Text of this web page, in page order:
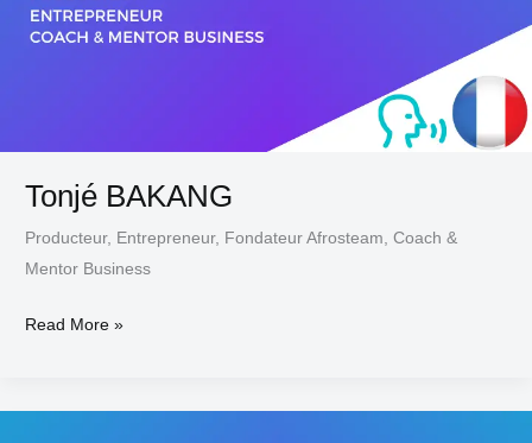
Tonjé BAKANG
Producteur, Entrepreneur, Fondateur Afrosteam, Coach &
Mentor Business
Read More »